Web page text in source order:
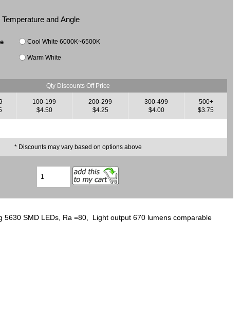
and Angle
Cool White 6000K~6500K
Warm White
Qty Discounts Off Price
100-199
$4.50
200-299
$4.25
300-499
$4.00
500+
$3.75
* Discounts may vary based on options above
SMD LEDs, Ra =80, Light output 670 lumens comparable